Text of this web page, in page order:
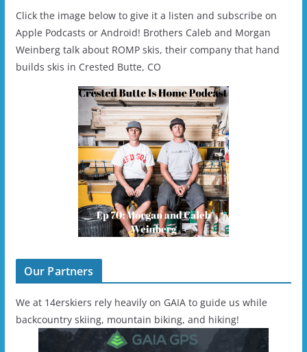
Click the image below to give it a listen and subscribe on
Apple Podcasts or Android! Brothers Caleb and Morgan
Weinberg talk about ROMP skis, their company that hand
builds skis in Crested Butte, CO
Our Partners
We at 14erskiers rely heavily on GAIA to guide us while
backcountry skiing, mountain biking, and hiking!